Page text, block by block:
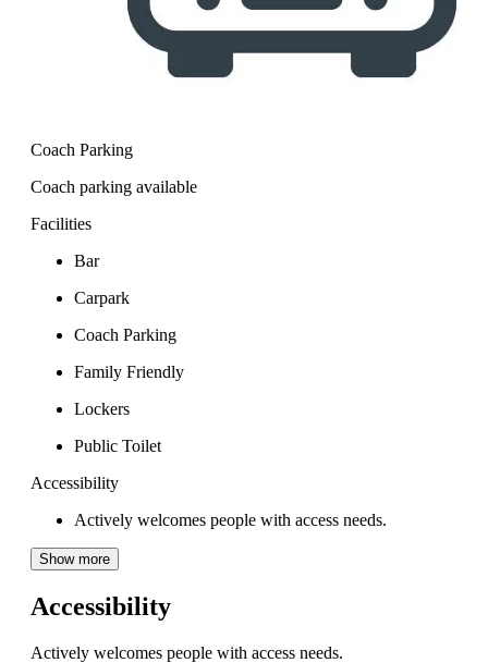
Coach Parking
Coach parking available
Facilities
Bar
Carpark
Coach Parking
Family Friendly
Lockers
Public Toilet
Accessibility
Actively welcomes people with access needs.
Show more
Accessibility
Actively welcomes people with access needs.